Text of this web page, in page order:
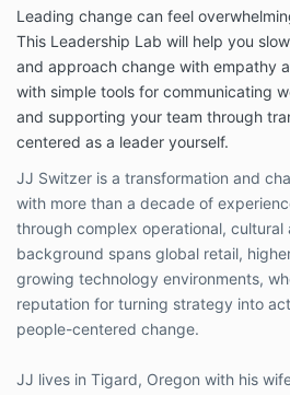
Leading change can feel
This Leadership Lab will help you
and approach change with empathy
with simple tools for communicating
and supporting your team through
centered as a leader yourself.
JJ Switzer is a transformation and
with more than a decade of
through complex operational,
background spans global retail,
growing technology environments,
reputation for turning strategy into
people-centered change.
JJ lives in Tigard, Oregon with his